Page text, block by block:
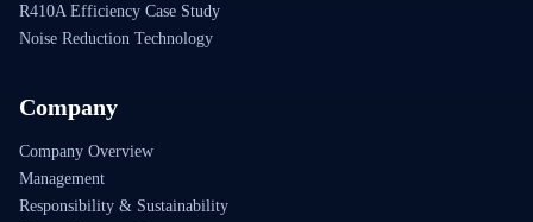
R410A Efficiency Case Study
Noise Reduction Technology
Company
Company Overview
Management
Responsibility & Sustainability